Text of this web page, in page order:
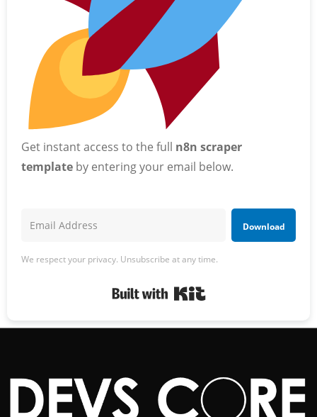
Get instant access to the full n8n scraper
template by entering your email below.
Download
We respect your privacy. Unsubscribe at any time.